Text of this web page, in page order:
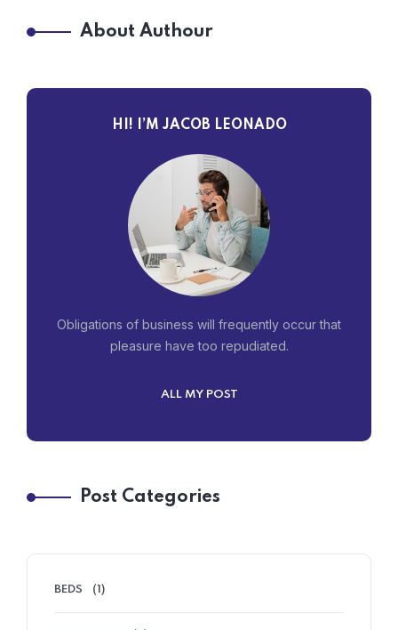
About Authour
HI! I’M JACOB LEONADO
Obligations of business will frequently occur that
pleasure have too repudiated.
ALL MY POST
Post Categories
BEDS (1)